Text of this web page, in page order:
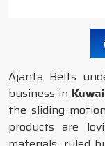
Ajanta Belts
business in
the sliding
products are